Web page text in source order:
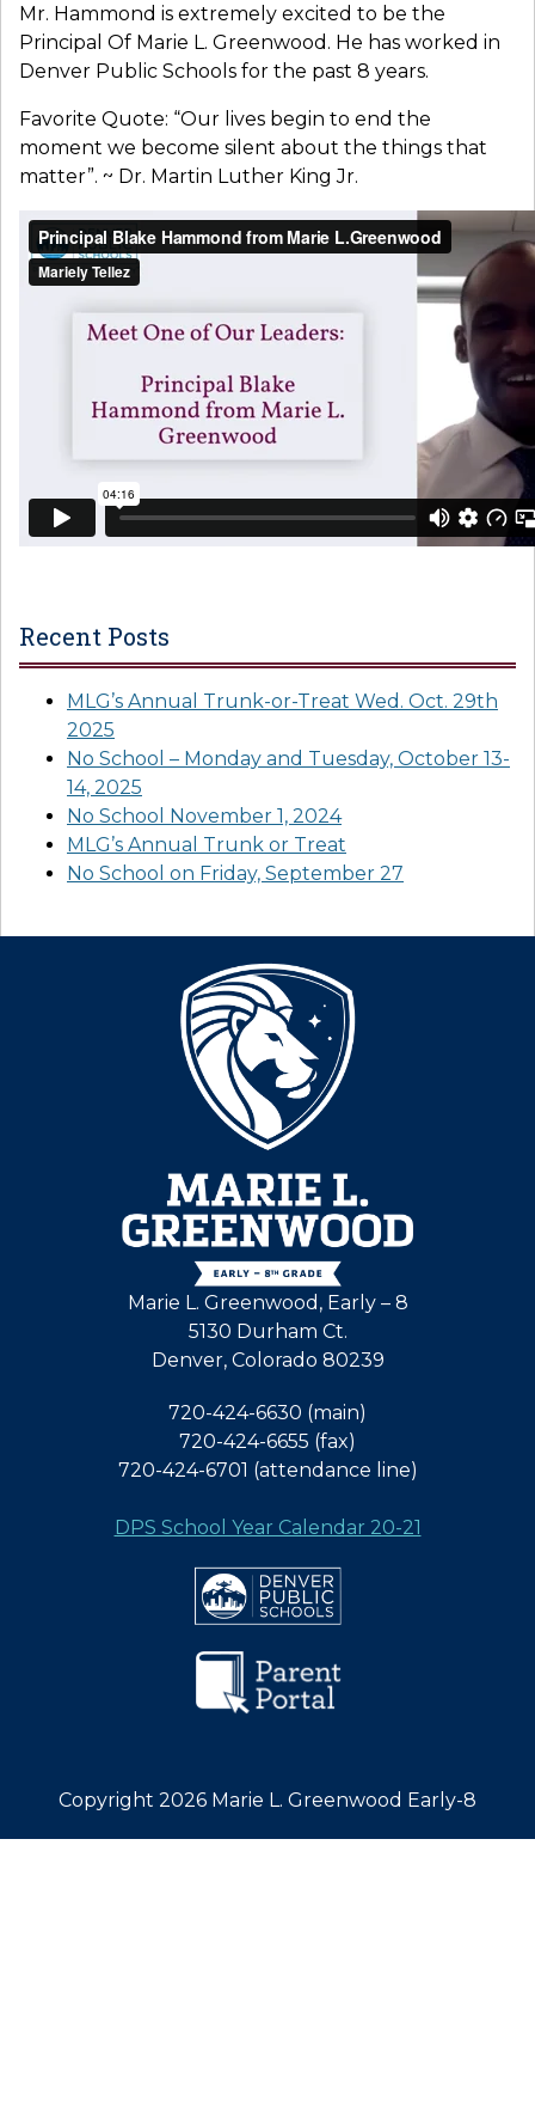
Mr. Hammond is extremely excited to be the
Principal Of Marie L. Greenwood. He has worked in
Denver Public Schools for the past 8 years.
Favorite Quote: “Our lives begin to end the
moment we become silent about the things that
matter”. ~ Dr. Martin Luther King Jr.
Recent Posts
MLG’s Annual Trunk-or-Treat Wed. Oct. 29th
2025
No School – Monday and Tuesday, October 13-
14, 2025
No School November 1, 2024
MLG’s Annual Trunk or Treat
No School on Friday, September 27
Marie L. Greenwood, Early – 8
5130 Durham Ct.
Denver, Colorado 80239
720-424-6630 (main)
720-424-6655 (fax)
720-424-6701 (attendance line)
DPS School Year Calendar 20-21
Copyright 2026 Marie L. Greenwood Early-8